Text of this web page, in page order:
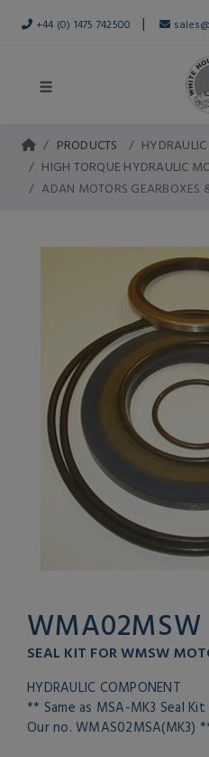
+44 (0) 1475 742500 |
PRODUCTS
HIGH TORQUE HYDRAULIC
ADAN MOTORS GEARBOXES
WMA02MSW
SEAL KIT FOR WMSW
HYDRAULIC COMPONENT
** Same as MSA-MK3 Seal Kit
Our no. WMAS02MSA(MK3)